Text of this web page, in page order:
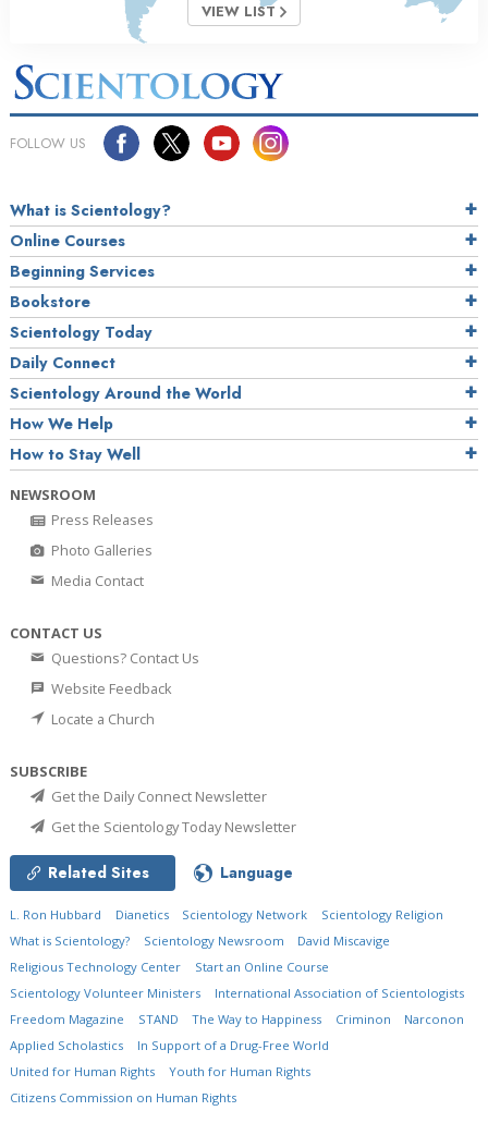
VIEW LIST
FOLLOW US
What is Scientology?
Online Courses
Beginning Services
Bookstore
Scientology Today
Daily Connect
Scientology Around the World
How We Help
How to Stay Well
NEWSROOM
Press Releases
Photo Galleries
Media Contact
CONTACT US
Questions? Contact Us
Website Feedback
Locate a Church
SUBSCRIBE
Get the Daily Connect Newsletter
Get the Scientology Today Newsletter
Related Sites Language
L. Ron Hubbard Dianetics Scientology Network
Scientology Religion
What is Scientology?
Scientology Newsroom
David Miscavige
Religious Technology Center
Start an Online Course
Scientology Volunteer Ministers
International Association of Scientologists
Freedom Magazine
STAND The Way to Happiness Criminon
Narconon
Applied Scholastics
In Support of a Drug-Free World
United for Human Rights
Youth for Human Rights
Citizens Commission on Human Rights